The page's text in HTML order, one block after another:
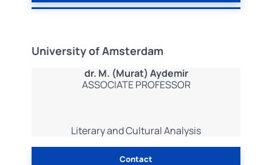
University of Amsterdam
dr. M. (Murat) Aydemir
ASSOCIATE PROFESSOR
Literary and Cultural Analysis
Contact